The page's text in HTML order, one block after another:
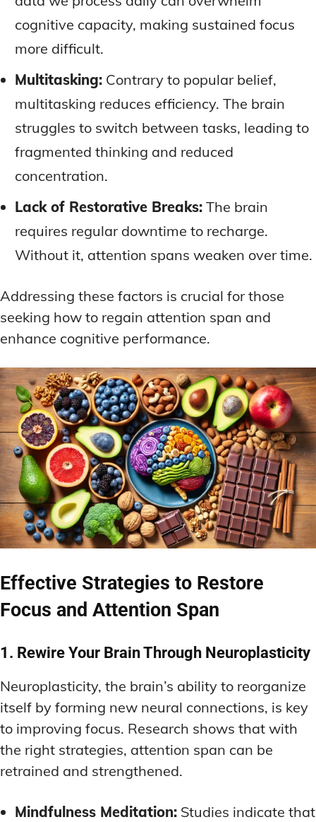
cognitive capacity, making sustained focus
more difficult.
Multitasking: Contrary to popular belief,
multitasking reduces efficiency. The brain
struggles to switch between tasks, leading to
fragmented thinking and reduced
concentration.
Lack of Restorative Breaks: The brain
requires regular downtime to recharge.
Without it, attention spans weaken over time.
Addressing these factors is crucial for those
seeking how to regain attention span and
enhance cognitive performance.
Effective Strategies to Restore
Focus and Attention Span
1. Rewire Your Brain Through Neuroplasticity
Neuroplasticity, the brain’s ability to reorganize
itself by forming new neural connections, is key
to improving focus. Research shows that with
the right strategies, attention span can be
retrained and strengthened.
Mindfulness Meditation: Studies indicate that